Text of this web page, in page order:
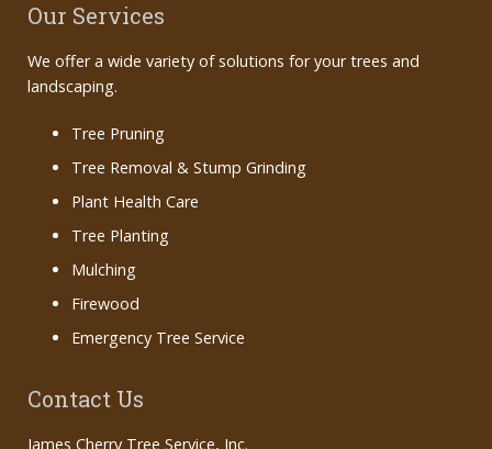
Our Services
We offer a wide variety of solutions for your trees and
landscaping.
Tree Pruning
Tree Removal & Stump Grinding
Plant Health Care
Tree Planting
Mulching
Firewood
Emergency Tree Service
Contact Us
James Cherry Tree Service, Inc.